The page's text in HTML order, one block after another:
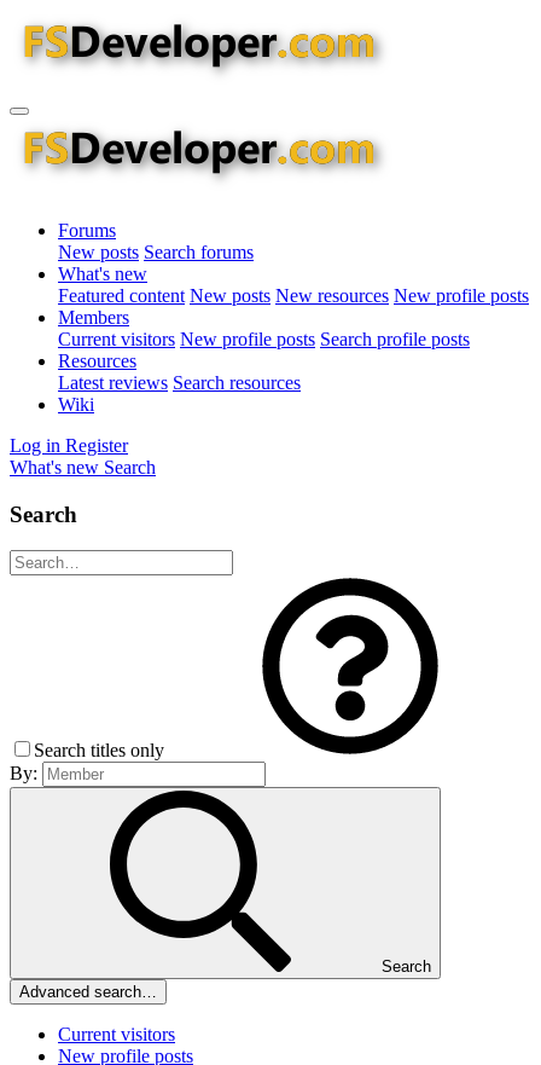
Forums
New posts Search forums
What's new
Featured content New posts New resources New profile posts
Members
Current visitors New profile posts Search profile posts
Resources
Latest reviews Search resources
Wiki
Log in Register
What's new Search
Search
Search titles only
By:
Search
Advanced search…
Current visitors
New profile posts